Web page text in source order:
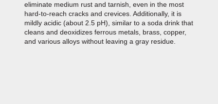
eliminate medium rust and tarnish, even in the most
hard-to-reach cracks and crevices. Additionally, it is
mildly acidic (about 2.5 pH), similar to a soda drink that
cleans and deoxidizes ferrous metals, brass, copper,
and various alloys without leaving a gray residue.